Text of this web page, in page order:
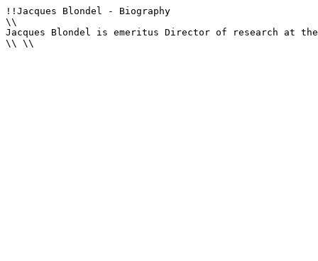
!!Jacques Blondel - Biography
\\
Jacques Blondel is emeritus Director of research at
\\ \\